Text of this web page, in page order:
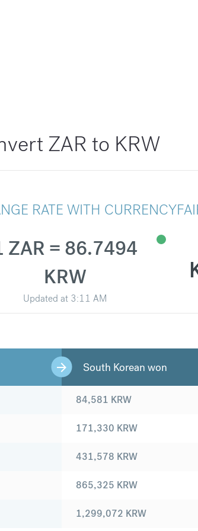
ZAR to KRW
RATE WITH
ZAR = 86.7494
KRW
Updated at 3:11 AM
South Korean won
84,581 KRW
171,330 KRW
431,578 KRW
865,325 KRW
1,299,072 KRW